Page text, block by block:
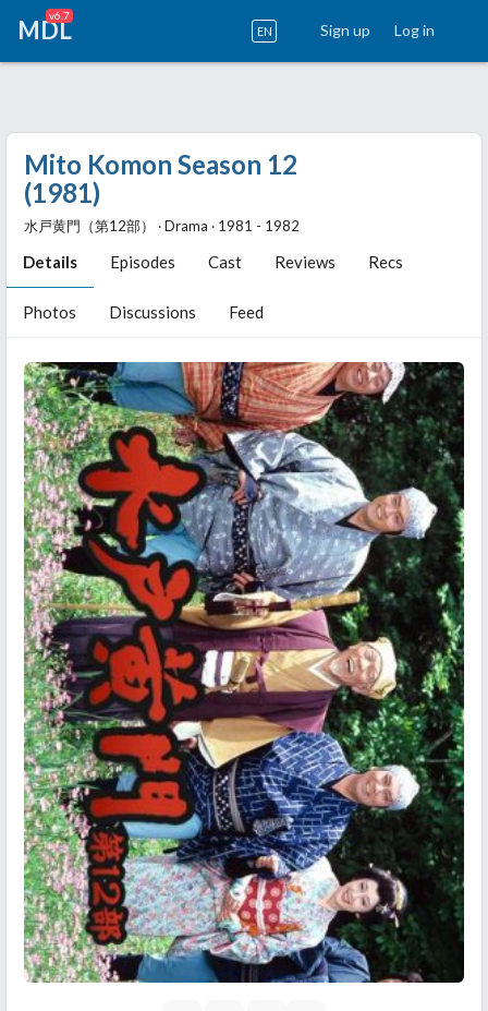
MDL
v6.7
EN Sign up Log in
Mito Komon Season 12
(1981)
水戸黄門（第12部） ‧ Drama ‧ 1981 - 1982
Details Episodes Cast Reviews Recs
Photos Discussions Feed